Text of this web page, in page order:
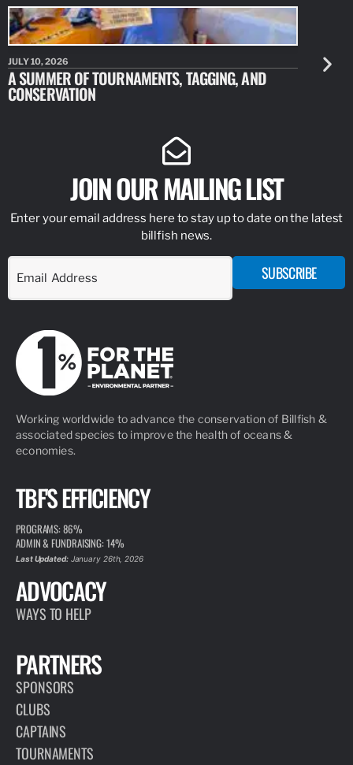
JULY 10, 2026
A SUMMER OF TOURNAMENTS, TAGGING, AND
CONSERVATION
JULY 10,
NEW
JOIN OUR MAILING LIST
Enter your email address here to stay up to date on the latest
billfish news.
SUBSCRIBE
Working worldwide to advance the conservation of Billfish &
associated species to improve the health of oceans &
economies.
TBF'S EFFICIENCY
PROGRAMS: 86%
ADMIN & FUNDRAISING: 14%
Last Updated:January 26th, 2026
ADVOCACY
WAYS TO HELP
PARTNERS
SPONSORS
CLUBS
CAPTAINS
TOURNAMENTS